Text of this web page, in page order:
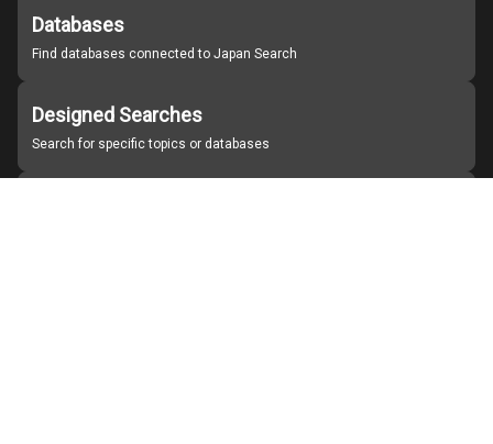
Databases
Find databases connected to Japan Search
Designed Searches
Search for specific topics or databases